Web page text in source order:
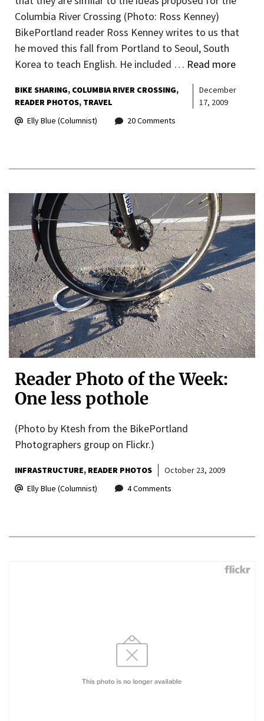
Columbia River Crossing (Photo: Ross Kenney)
BikePortland reader Ross Kenney writes to us that
he moved this fall from Portland to Seoul, South
Korea to teach English. He included … Read more
BIKE SHARING COLUMBIA RIVER CROSSING
READER PHOTOS TRAVEL
December
17, 2009
Elly Blue (Columnist)
20 Comments
Reader Photo of the Week:
One less pothole
(Photo by Ktesh from the BikePortland
Photographers group on Flickr.)
INFRASTRUCTURE READER PHOTOS
October 23, 2009
Elly Blue (Columnist)
4 Comments